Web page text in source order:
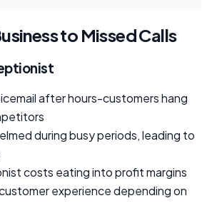
to Missed Calls
after hours-customers hang
during busy periods, leading to
costs eating into profit margins
experience depending on